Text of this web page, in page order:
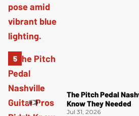
The Pitch Pedal
Know They Needed
Jul 31, 2026